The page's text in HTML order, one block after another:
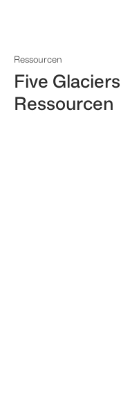
Ressourcen
Five
Ressourcen